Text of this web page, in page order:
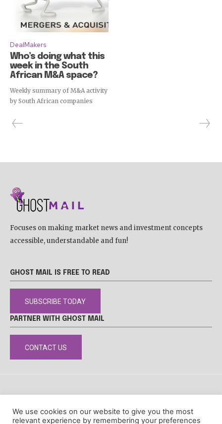
DealMakers
Who’s doing what this
week in the South
African M&A space?
Weekly summary of M&A activity
by South African companies
Focuses on making market news and investment concepts
accessible, understandable and fun!
GHOST MAIL IS FREE TO READ
SUBSCRIBE TODAY
PARTNER WITH GHOST MAIL
CONTACT US
© Ghost Mail
We use cookies on our website to give you the most
relevant experience by remembering your preferences